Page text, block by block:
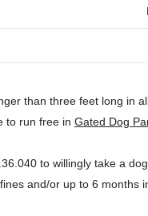
than three feet long in
to run free in Gated Dog
to willingly take a
and/or up to 6 months